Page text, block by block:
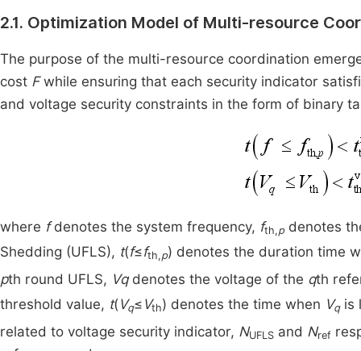
2.1. Optimization Model of Multi-resource
The purpose of the multi-resource coordination
cost Fwhile ensuring that each security indicator
and voltage security constraints in the form of binary
where fdenotes the system frequency, fth,p denotes
Shedding (UFLS), t(f≤fth,p) denotes the duration time
pth round UFLS, Vqdenotes the voltage of the qth
threshold value, t(Vq≤ Vth) denotes the time when Vqis
related to voltage security indicator, NUFLS and Nref